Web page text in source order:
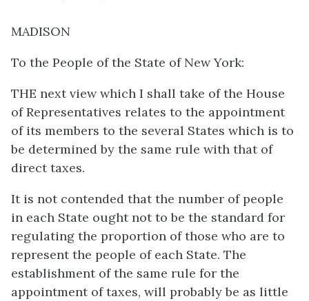
MADISON
To the People of the State of New York:
THE next view which I shall take of the House
of Representatives relates to the appointment
of its members to the several States which is to
be determined by the same rule with that of
direct taxes.
It is not contended that the number of people
in each State ought not to be the standard for
regulating the proportion of those who are to
represent the people of each State. The
establishment of the same rule for the
appointment of taxes, will probably be as little